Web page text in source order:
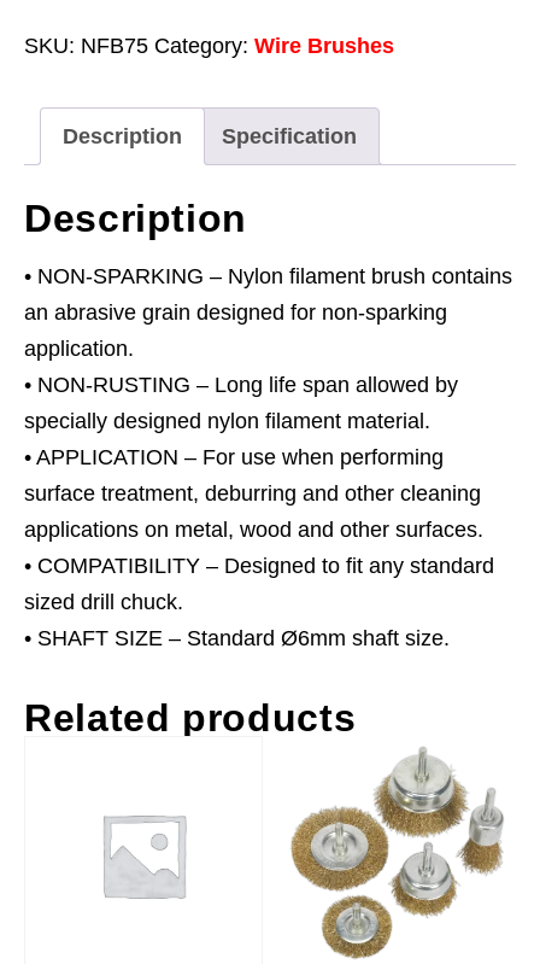
Ø75mm
Ø6mm
Shaft
quantity
SKU: NFB75 Category: Wire Brushes
Description Specification
Description
• NON-SPARKING – Nylon filament brush contains
an abrasive grain designed for non-sparking
application.
• NON-RUSTING – Long life span allowed by
specially designed nylon filament material.
• APPLICATION – For use when performing
surface treatment, deburring and other cleaning
applications on metal, wood and other surfaces.
• COMPATIBILITY – Designed to fit any standard
sized drill chuck.
• SHAFT SIZE – Standard Ø6mm shaft size.
Related products